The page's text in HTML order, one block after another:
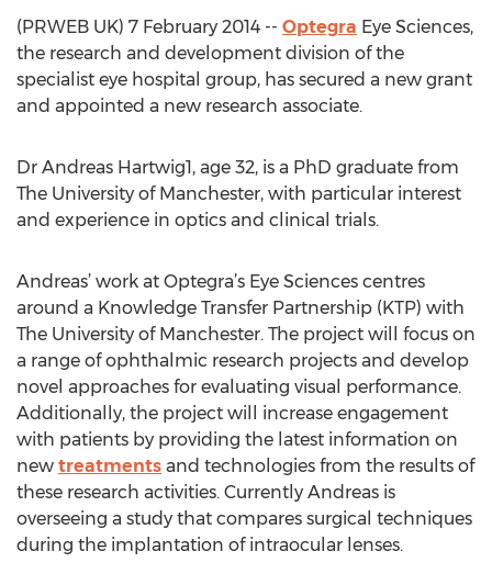
(PRWEB UK) 7 February 2014 -- Optegra Eye Sciences,
the research and development division of the
specialist eye hospital group, has secured a new grant
and appointed a new research associate.
Dr Andreas Hartwig1, age 32, is a PhD graduate from
The University of Manchester, with particular interest
and experience in optics and clinical trials.
Andreas’ work at Optegra’s Eye Sciences centres
around a Knowledge Transfer Partnership (KTP) with
The University of Manchester. The project will focus on
a range of ophthalmic research projects and develop
novel approaches for evaluating visual performance.
Additionally, the project will increase engagement
with patients by providing the latest information on
new treatments and technologies from the results of
these research activities. Currently Andreas is
overseeing a study that compares surgical techniques
during the implantation of intraocular lenses.